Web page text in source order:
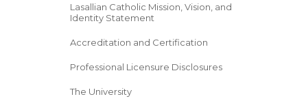
Lasallian Catholic Mission, Vision, and
Identity Statement
Accreditation and Certification
Professional Licensure Disclosures
The University